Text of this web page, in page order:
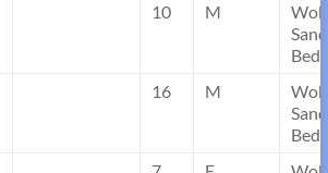
10 M
16 M